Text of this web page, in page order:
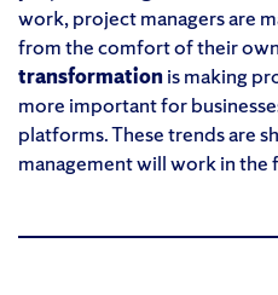
work, project managers are
from the comfort of their
transformationis making
more important for
platforms. These trends are
management will work in the